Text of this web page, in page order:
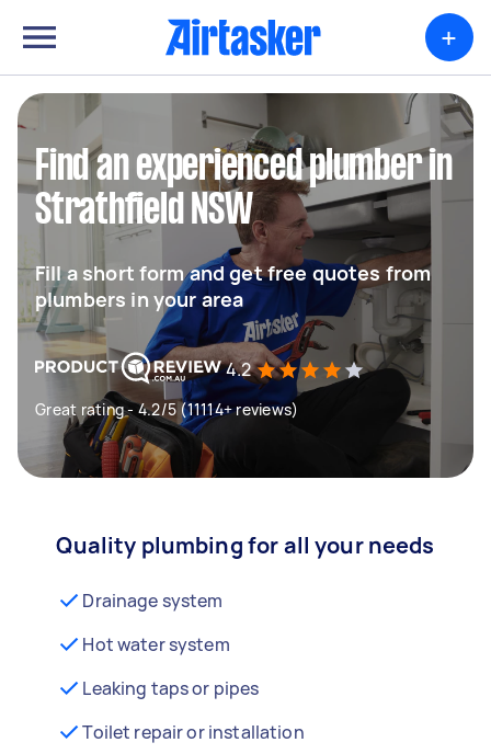
+
Find an experienced plumber in
Strathfield NSW
Fill a short form and get free quotes from
plumbers in your area
4.2
Great rating - 4.2/5 (11114+ reviews)
Quality plumbing for all your needs
Drainage system
Hot water system
Leaking taps or pipes
Toilet repair or installation